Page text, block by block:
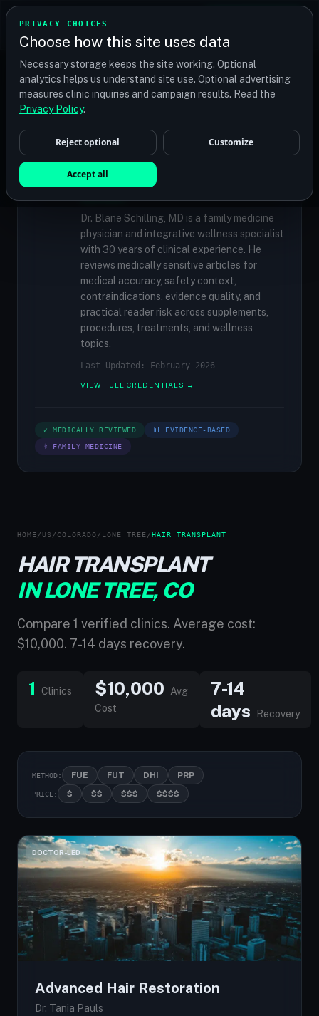
PRIVACY CHOICES
Choose how this site uses data
Necessary storage keeps the site working. Optional
analytics helps us understand site use. Optional advertising
measures clinic inquiries and campaign results. Read the
Privacy Policy.
Reject optional Customize
Accept all
TRANSPLANT
Find your perfect clinic — Search by procedure, location,
or budget
✓MEDICALLY REVIEWED
Dr. Blane Schilling, MD
Resident Medical Reviewer · Family
Medicine Physician and Integrative Wellness
Dr. Blane Schilling, MD is a family medicine
physician and integrative wellness specialist
with 30 years of clinical experience. He
reviews medically sensitive articles for
medical accuracy, safety context,
contraindications, evidence quality, and
practical reader risk across supplements,
procedures, treatments, and wellness
topics.
Last Updated: February 2026
VIEW FULL CREDENTIALS →
✓ MEDICALLY REVIEWED 📊 EVIDENCE-BASED
⚕ FAMILY MEDICINE
HOME / US / COLORADO / LONE TREE /HAIR TRANSPLANT
HAIR TRANSPLANT
IN LONE TREE, CO
Compare 1 verified clinics. Average cost:
$10,000. 7-14 days recovery.
1 Clinics $10,000
Avg
Cost
7-14
days
Recovery
METHOD: FUE FUT DHI PRP
PRICE: $ $$ $$$ $$$$
DOCTOR-LED
Advanced Hair Restoration
Dr. Tania Pauls